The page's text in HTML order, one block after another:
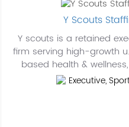
Y Scouts
Y scouts is a retained
firm serving high-growth
based health &
Executive,